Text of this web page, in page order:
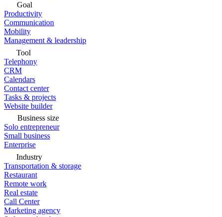
Goal
Productivity
Communication
Mobility
Management & leadership
Tool
Telephony
CRM
Calendars
Contact center
Tasks & projects
Website builder
Business size
Solo entrepreneur
Small business
Enterprise
Industry
Transportation & storage
Restaurant
Remote work
Real estate
Call Center
Marketing agency